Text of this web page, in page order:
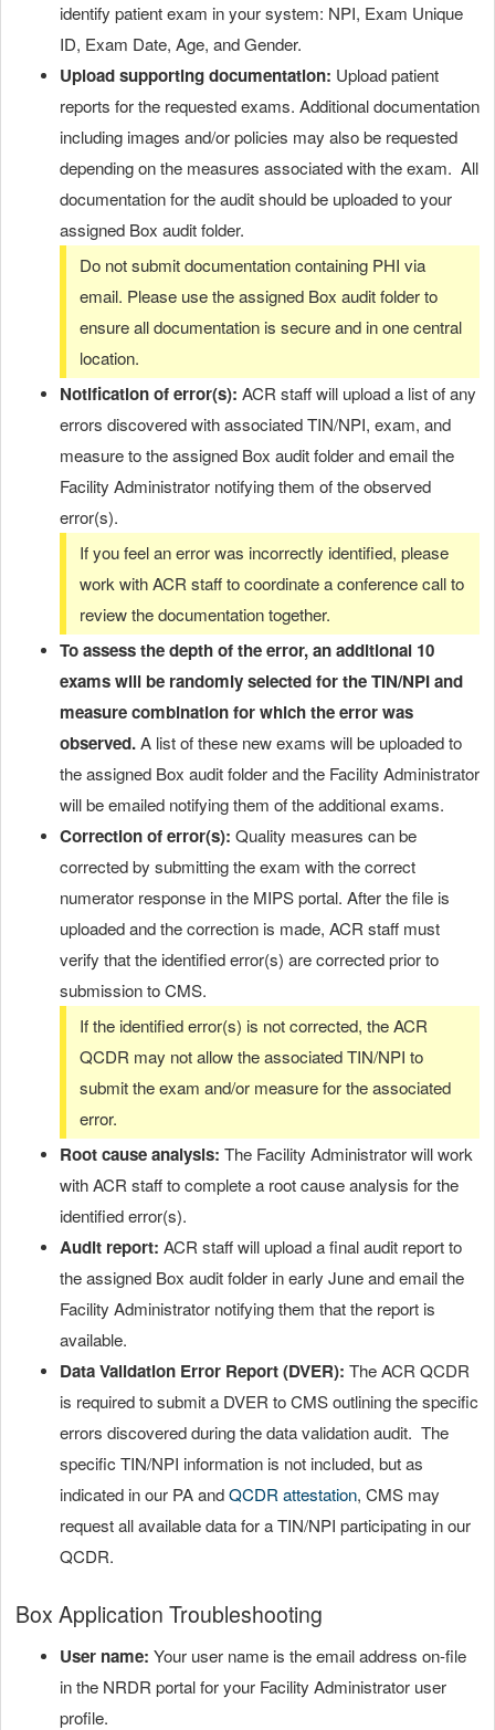
identify patient exam in your system: NPI, Exam Unique
ID, Exam Date, Age, and Gender.
Upload supporting documentation: Upload patient
reports for the requested exams. Additional documentation
including images and/or policies may also be requested
depending on the measures associated with the exam. All
documentation for the audit should be uploaded to your
assigned Box audit folder.
Do not submit documentation containing PHI via
email. Please use the assigned Box audit folder to
ensure all documentation is secure and in one central
location.
Notification of error(s): ACR staff will upload a list of any
errors discovered with associated TIN/NPI, exam, and
measure to the assigned Box audit folder and email the
Facility Administrator notifying them of the observed
error(s).
If you feel an error was incorrectly identified, please
work with ACR staff to coordinate a conference call to
review the documentation together.
To assess the depth of the error,an additional 10
exams will be randomly selectedfor the TIN/NPI and
measure combination for which the error was
observed.A list of these new exams will be uploaded to
the assigned Box audit folder and the Facility Administrator
will be emailed notifying them of the additional exams.
Correction of error(s): Quality measures can be
corrected by submitting the exam with the correct
numerator response in the MIPS portal. After the file is
uploaded and the correction is made, ACR staff must
verify that the identified error(s) are corrected prior to
submission to CMS.
If the identified error(s) is not corrected, the ACR
QCDR may not allow the associated TIN/NPI to
submit the exam and/or measure for the associated
error.
Root cause analysis: The Facility Administrator will work
with ACR staff to complete a root cause analysis for the
identified error(s).
Audit report: ACR staff will upload a final audit report to
the assigned Box audit folder in early June and email the
Facility Administrator notifying them that the report is
available.
Data Validation Error Report (DVER): The ACR QCDR
is required to submit a DVER to CMS outlining the specific
errors discovered during the data validation audit. The
specific TIN/NPI information is not included, but as
indicated in our PA andQCDR attestation, CMS may
request all available data for a TIN/NPI participating in our
QCDR.
Box Application Troubleshooting
User name: Your user name is the email address on-file
in the NRDR portal for your Facility Administrator user
profile.